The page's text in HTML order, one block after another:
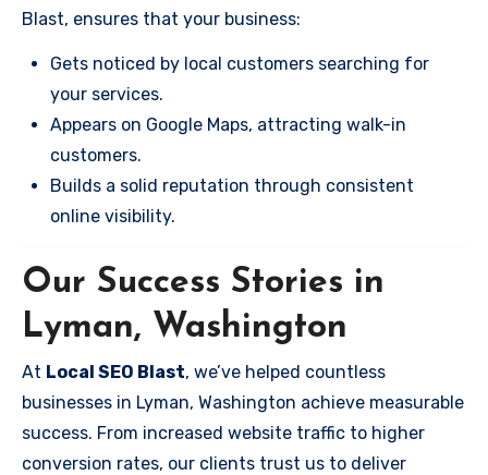
Blast, ensures that your business:
Gets noticed by local customers searching for
your services.
Appears on Google Maps, attracting walk-in
customers.
Builds a solid reputation through consistent
online visibility.
Our Success Stories in
Lyman, Washington
At Local SEO Blast, we’ve helped countless
businesses in Lyman, Washington achieve measurable
success. From increased website traffic to higher
conversion rates, our clients trust us to deliver